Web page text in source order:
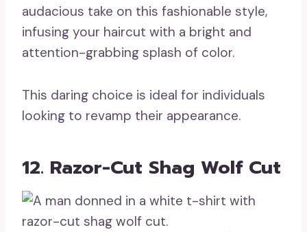
audacious take on this fashionable style,
infusing your haircut with a bright and
attention-grabbing splash of color.
This daring choice is ideal for individuals
looking to revamp their appearance.
12. Razor-Cut Shag Wolf Cut